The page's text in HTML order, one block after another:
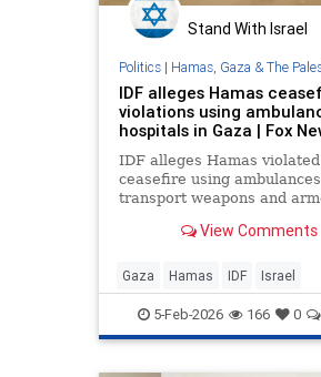
Stand With Israel
Politics| Hamas, Gaza & The
IDF alleges Hamas
violations using
hospitals in Gaza | Fox
IDF alleges Hamas violated
ceasefire using
transport weapons and
shows armed terrorists at
View Comments
Gaza Hamas IDF Israel
IsraelAtWar Jewish
5-Feb-2026 166 0